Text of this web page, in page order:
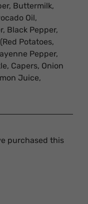
Buttermilk,
Oil,
Black Pepper,
Potatoes,
Pepper,
Capers, Onion
Juice,
purchased this